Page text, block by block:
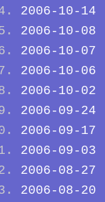
2006-10-14
2006-10-08
2006-10-07
2006-10-06
2006-10-02
2006-09-24
2006-09-17
2006-09-03
2006-08-27
2006-08-20